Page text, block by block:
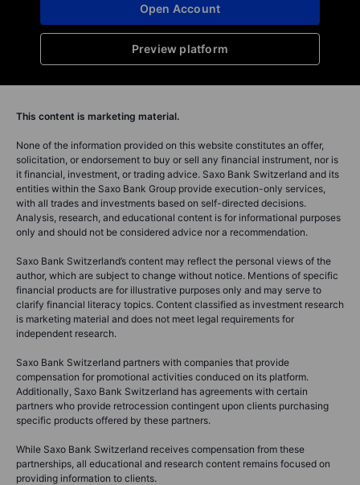
Preview platform
Open Account
This content is marketing material.
None of the information provided on this website constitutes an offer,
solicitation, or endorsement to buy or sell any financial instrument, nor is
it financial, investment, or trading advice. Saxo Bank Switzerland and its
entities within the Saxo Bank Group provide execution-only services,
with all trades and investments based on self-directed decisions.
Analysis, research, and educational content is for informational purposes
only and should not be considered advice nor a recommendation.
Saxo Bank Switzerland’s content may reflect the personal views of the
author, which are subject to change without notice. Mentions of specific
financial products are for illustrative purposes only and may serve to
clarify financial literacy topics. Content classified as investment research
is marketing material and does not meet legal requirements for
independent research.
Saxo Bank Switzerland partners with companies that provide
compensation for promotional activities conduced on its platform.
Additionally, Saxo Bank Switzerland has agreements with certain
partners who provide retrocession contingent upon clients purchasing
specific products offered by these partners.
While Saxo Bank Switzerland receives compensation from these
partnerships, all educational and research content remains focused on
providing information to clients.